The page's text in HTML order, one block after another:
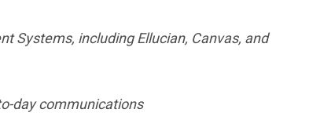
Systems, including Ellucian, Canvas, and
day communications